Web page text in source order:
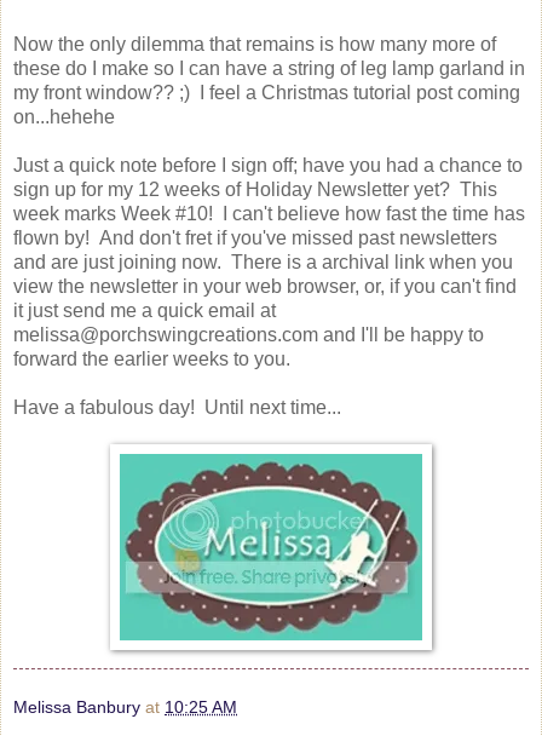
Now the only dilemma that remains is how many more of
these do I make so I can have a string of leg lamp garland in
my front window?? ;) I feel a Christmas tutorial post coming
on...hehehe
Just a quick note before I sign off; have you had a chance to
sign up for my 12 weeks of Holiday Newsletter yet? This
week marks Week #10! I can't believe how fast the time has
flown by! And don't fret if you've missed past newsletters
and are just joining now. There is a archival link when you
view the newsletter in your web browser, or, if you can't find
it just send me a quick email at
melissa@porchswingcreations.com and I'll be happy to
forward the earlier weeks to you.
Have a fabulous day! Until next time...
Melissa Banbury at 10:25 AM